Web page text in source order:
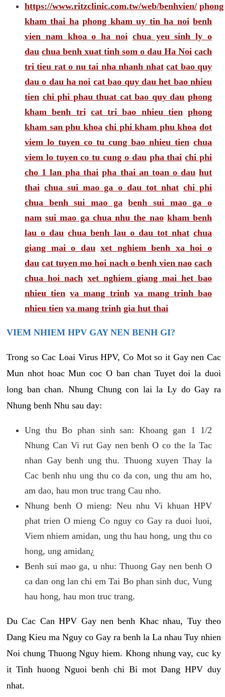
https://www.ritzclinic.com.tw/web/benhvien/ phong
kham thai ha phong kham uy tin ha noi benh
vien nam khoa o ha noi chua yeu sinh ly o
dau chua benh xuat tinh som o dau Ha Noi cach
tri tieu rat o nu tai nha nhanh nhat cat bao quy
dau o dau ha noi cat bao quy dau het bao nhieu
tien chi phi phau thuat cat bao quy dau phong
kham benh tri cat tri bao nhieu tien phong
kham san phu khoa chi phi kham phu khoa dot
viem lo tuyen co tu cung bao nhieu tien chua
viem lo tuyen co tu cung o dau pha thai chi phi
cho 1 lan pha thai pha thai an toan o dau hut
thai chua sui mao ga o dau tot nhat chi phi
chua benh sui mao ga
benh sui mao ga o
nam sui mao ga chua nhu the nao kham benh
lau o dau chua benh lau o dau tot nhat chua
giang mai o dau xet nghiem benh xa hoi o
dau cat tuyen mo hoi nach o benh vien nao cach
chua hoi nach xet nghiem giang mai het bao
nhieu tien va mang trinh va mang trinh bao
nhieu tien va mang trinh gia hut thai
VIEM NHIEM HPV GAY NEN BENH GI?
Trong so Cac Loai Virus HPV, Co Mot so it Gay nen Cac
Mun nhot hoac Mun coc O ban chan Tuyet doi la duoi
long ban chan. Nhung Chung con lai la Ly do Gay ra
Nhung benh Nhu sau day:
Ung thu Bo phan sinh san: Khoang gan 1 1/2
Nhung Can Vi rut Gay nen benh O co the la Tac
nhan Gay benh ung thu. Thuong xuyen Thay la
Cac benh nhu ung thu co da con, ung thu am ho,
am dao, hau mon truc trang Cau nho.
Nhung benh O mieng: Neu nhu Vi khuan HPV
phat trien O mieng Co nguy co Gay ra duoi luoi,
Viem nhiem amidan, ung thu hau hong, ung thu co
hong, ung amidan¿
Benh sui mao ga, u nhu: Thuong Gay nen benh O
ca dan ong lan chi em Tai Bo phan sinh duc, Vung
hau hong, hau mon truc trang.
Du Cac Can HPV Gay nen benh Khac nhau, Tuy theo
Dang Kieu ma Nguy co Gay ra benh la La nhau Tuy nhien
Noi chung Thuong Nguy hiem. Khong nhung vay, cuc ky
it Tinh huong Nguoi benh chi Bi mot Dang HPV duy
nhat.